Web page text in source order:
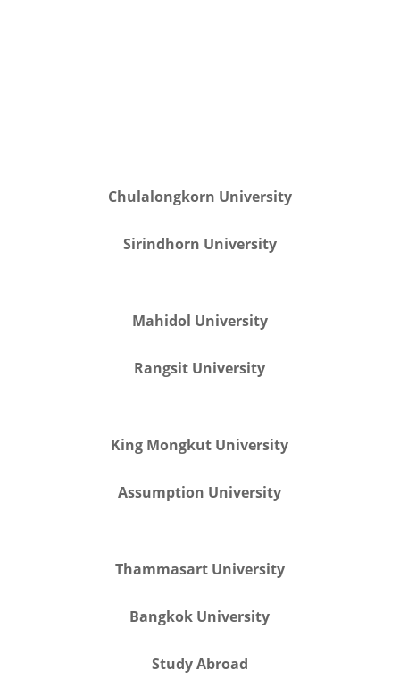
Chulalongkorn University
Sirindhorn University
Mahidol University
Rangsit University
King Mongkut University
Assumption University
Thammasart University
Bangkok University
Study Abroad